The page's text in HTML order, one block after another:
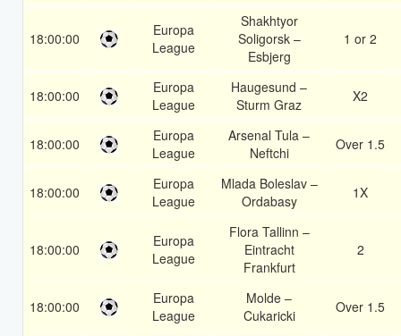
18:00:00
Europa
League
Shakhtyor
Soligorsk –
Esbjerg
1 or 2
18:00:00
Europa
League
Haugesund –
Sturm Graz
X2
18:00:00
Europa
League
Arsenal Tula –
Neftchi
Over 1.5
18:00:00
Europa
League
Mlada Boleslav –
Ordabasy
1X
18:00:00
Europa
League
Flora Tallinn –
Eintracht
Frankfurt
2
18:00:00
Europa
League
Molde –
Cukaricki
Over 1.5